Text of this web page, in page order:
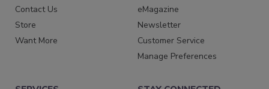
Contact Us
Store
Want More
eMagazine
Newsletter
Customer Service
Manage Preferences